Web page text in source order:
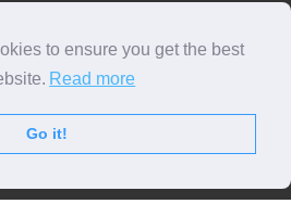
to ensure you get the best
Read more
Go it!